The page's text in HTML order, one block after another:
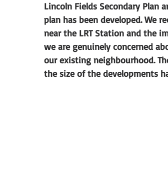
Lincoln Fields Secondary Plan
plan has been developed. We
near the LRT Station and the
we are genuinely concerned
our existing neighbourhood.
the size of the developments